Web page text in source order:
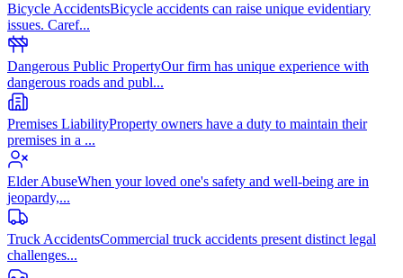
Bicycle AccidentsBicycle accidents can raise unique evidentiary
issues. Caref...
Dangerous Public PropertyOur firm has unique experience with
dangerous roads and publ...
Premises LiabilityProperty owners have a duty to maintain their
premises in a ...
Elder AbuseWhen your loved one's safety and well-being are in
jeopardy,...
Truck AccidentsCommercial truck accidents present distinct legal
challenges...